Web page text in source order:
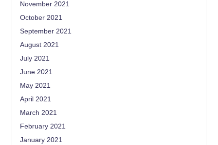
November 2021
October 2021
September 2021
August 2021
July 2021
June 2021
May 2021
April 2021
March 2021
February 2021
January 2021